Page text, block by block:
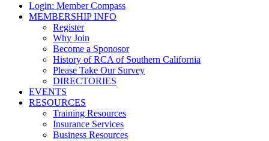
Login: Member Compass
MEMBERSHIP INFO
Register
Why Join
Become a Sponosor
History of RCA of Southern California
Please Take Our Survey
DIRECTORIES
EVENTS
RESOURCES
Training Resources
Insurance Services
Business Resources